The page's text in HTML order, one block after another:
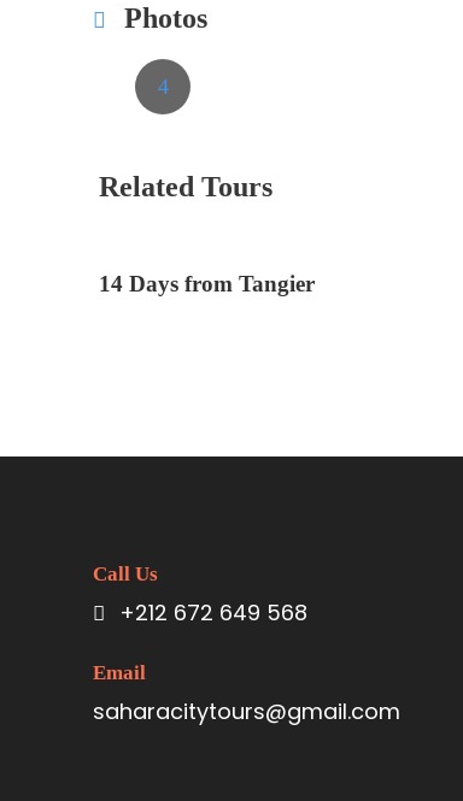
Photos
Related Tours
14 Days from Tangier
Call Us
+212 672 649 568
Email
saharacitytours@gmail.com